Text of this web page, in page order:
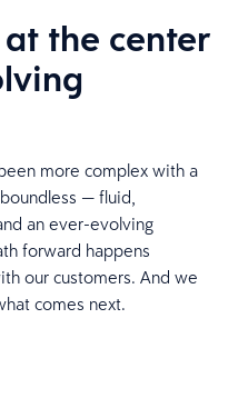
the center
more complex with a
— fluid,
an ever-evolving
forward happens
our customers. And we
comes next.